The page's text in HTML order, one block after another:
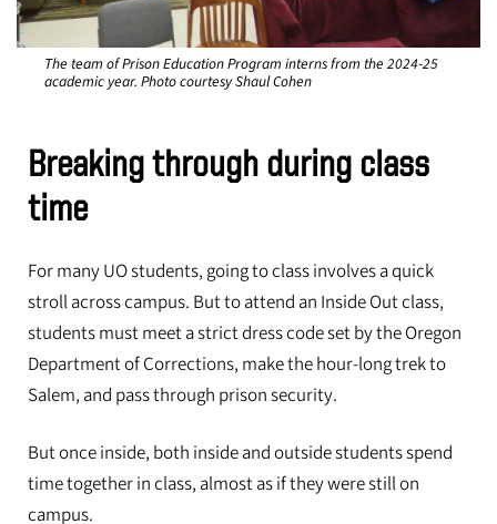
The team of Prison Education Program interns from the 2024-25
academic year. Photo courtesy Shaul Cohen
Breaking through during class
time
For many UO students, going to class involves a quick
stroll across campus. But to attend an Inside Out class,
students must meet a strict dress code set by the Oregon
Department of Corrections, make the hour-long trek to
Salem, and pass through prison security.
But once inside, both inside and outside students spend
time together in class, almost as if they were still on
campus.